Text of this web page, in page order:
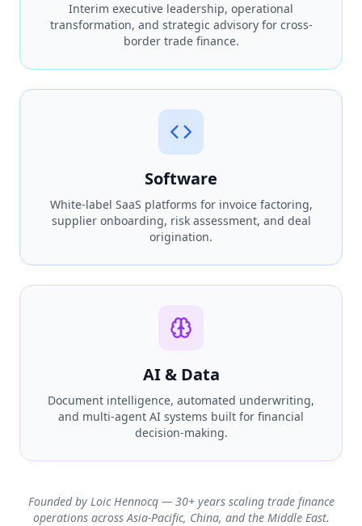
Interim executive leadership, operational
transformation, and strategic advisory for cross-
border trade finance.
Software
White-label SaaS platforms for invoice factoring,
supplier onboarding, risk assessment, and deal
origination.
AI & Data
Document intelligence, automated underwriting,
and multi-agent AI systems built for financial
decision-making.
Founded by Loic Hennocq — 30+ years scaling trade finance
operations across Asia-Pacific, China, and the Middle East.